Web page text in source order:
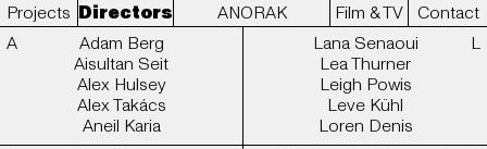
Projects Directors ANORAK Film & TV Contact
Adam Berg
Aisultan Seit
Alex Hulsey
Alex Takács
Aneil Karia
Lana Senaoui
Lea Thurner
Leigh Powis
Leve Kühl
Loren Denis